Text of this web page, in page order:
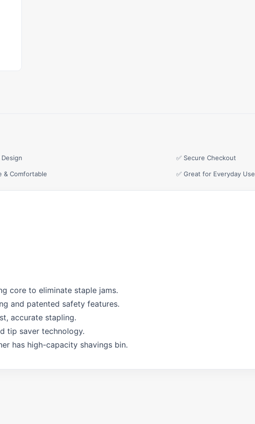
Design ✅ Secure Checkout
& Comfortable ✅ Great for Everyday Use
core to eliminate staple jams.
and patented safety features.
accurate stapling.
tip saver technology.
has high-capacity shavings bin.